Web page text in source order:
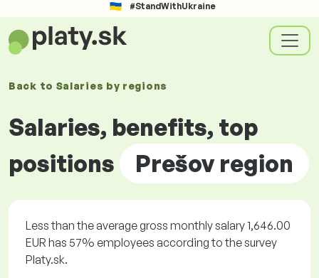
#StandWithUkraine
Back to Salaries by regions
Salaries, benefits, top
positions
Prešov region
Less than the average gross monthly salary 1,646.00
EUR has 57% employees according to the survey
Platy.sk.